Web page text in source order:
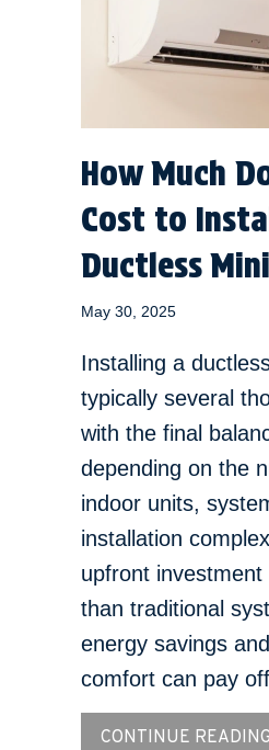
How Much
Cost to
Ductless
May 30, 2025
Installing a
typically several
with the final
depending on the
indoor units,
installation
upfront
than traditional
energy savings
comfort can pay
CONTINUE READING